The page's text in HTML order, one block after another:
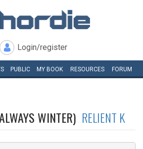
Login/register
PUBLIC MY BOOK RESOURCES FORUM
WINTER) RELIENT K